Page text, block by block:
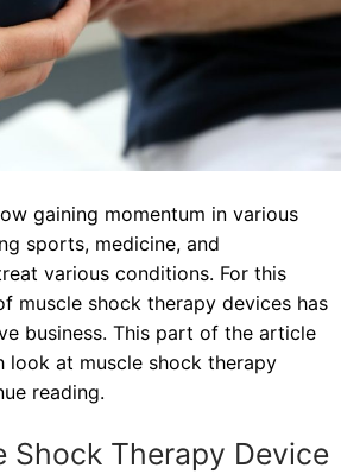
gaining momentum in various
sports, medicine, and
various conditions. For this
muscle shock therapy devices has
business. This part of the article
look at muscle shock therapy
reading.
Shock Therapy Device